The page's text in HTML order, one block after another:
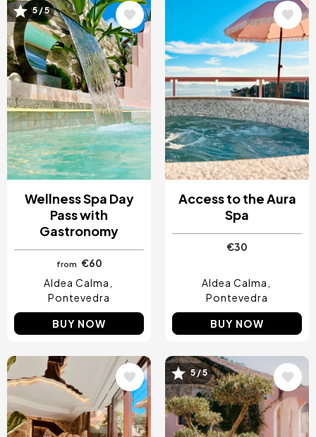
Image
5 / 5
Wellness Spa Day
Pass with
Gastronomy
from €60
Aldea Calma
Pontevedra
BUY NOW
Access to the Aura
Spa
€30
Aldea Calma
Pontevedra
BUY NOW
Image Image
5 / 5